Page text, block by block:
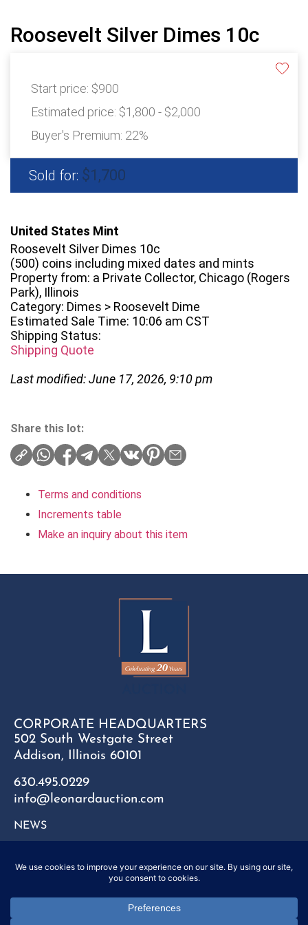
Roosevelt Silver Dimes 10c
Start price: $900
Estimated price: $1,800 - $2,000
Buyer's Premium: 22%
Sold for: $1,700
United States Mint
Roosevelt Silver Dimes 10c
(500) coins including mixed dates and mints
Property from: a Private Collector, Chicago (Rogers
Park), Illinois
Category: Dimes > Roosevelt Dime
Estimated Sale Time: 10:06 am CST
Shipping Status:
Shipping Quote
Last modified: June 17, 2026, 9:10 pm
Share this lot:
Terms and conditions
Increments table
Make an inquiry about this item
CORPORATE HEADQUARTERS
502 South Westgate Street
Addison, Illinois 60101
630.495.0229
info@leonardauction.com
NEWS
FAQ